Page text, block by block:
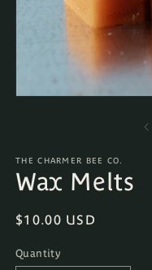
THE CHARMER BEE CO.
Wax Melts
Regular
$10.00 USD
Quantity